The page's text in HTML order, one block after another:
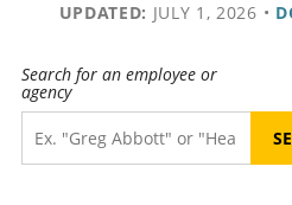
UPDATED: JULY 1, 2026 •
Search for an employee or
agency